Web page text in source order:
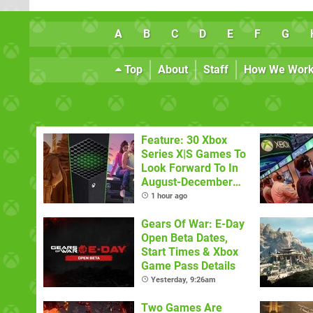
A B C D E F G
Top About Staff How We
Feature: 30 Xbox
Series X|S Games To
Look Forward To In
August-December
2026
1 hour ago
Gears Of War: E-Day
Open Beta Dates,
Start Times & Xbox
Game Pass Details
Yesterday, 9:26am
Two Games Are